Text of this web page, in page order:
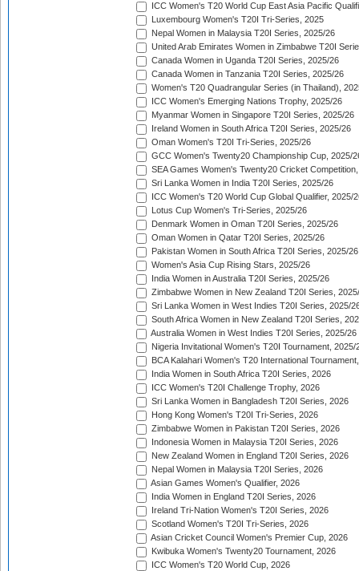
ICC Women's T20 World Cup East Asia Pacific
Luxembourg Women's T20I Tri-Series, 2025
Nepal Women in Malaysia T20I Series, 2025/26
United Arab Emirates Women in Zimbabwe T20I
Canada Women in Uganda T20I Series, 2025/26
Canada Women in Tanzania T20I Series, 2025/26
Women's T20 Quadrangular Series (in Thailand),
ICC Women's Emerging Nations Trophy, 2025/26
Myanmar Women in Singapore T20I Series, 2025/26
Ireland Women in South Africa T20I Series, 2025/26
Oman Women's T20I Tri-Series, 2025/26
GCC Women's Twenty20 Championship Cup, 2025/
SEA Games Women's Twenty20 Cricket
Sri Lanka Women in India T20I Series, 2025/26
ICC Women's T20 World Cup Global Qualifier, 2025/
Lotus Cup Women's Tri-Series, 2025/26
Denmark Women in Oman T20I Series, 2025/26
Oman Women in Qatar T20I Series, 2025/26
Pakistan Women in South Africa T20I Series, 2025/26
Women's Asia Cup Rising Stars, 2025/26
India Women in Australia T20I Series, 2025/26
Zimbabwe Women in New Zealand T20I Series,
Sri Lanka Women in West Indies T20I Series, 2025/
South Africa Women in New Zealand T20I Series,
Australia Women in West Indies T20I Series, 2025/26
Nigeria Invitational Women's T20I Tournament, 2025/
BCA Kalahari Women's T20 International
India Women in South Africa T20I Series, 2026
ICC Women's T20I Challenge Trophy, 2026
Sri Lanka Women in Bangladesh T20I Series, 2026
Hong Kong Women's T20I Tri-Series, 2026
Zimbabwe Women in Pakistan T20I Series, 2026
Indonesia Women in Malaysia T20I Series, 2026
New Zealand Women in England T20I Series, 2026
Nepal Women in Malaysia T20I Series, 2026
Asian Games Women's Qualifier, 2026
India Women in England T20I Series, 2026
Ireland Tri-Nation Women's T20I Series, 2026
Scotland Women's T20I Tri-Series, 2026
Asian Cricket Council Women's Premier Cup, 2026
Kwibuka Women's Twenty20 Tournament, 2026
ICC Women's T20 World Cup, 2026